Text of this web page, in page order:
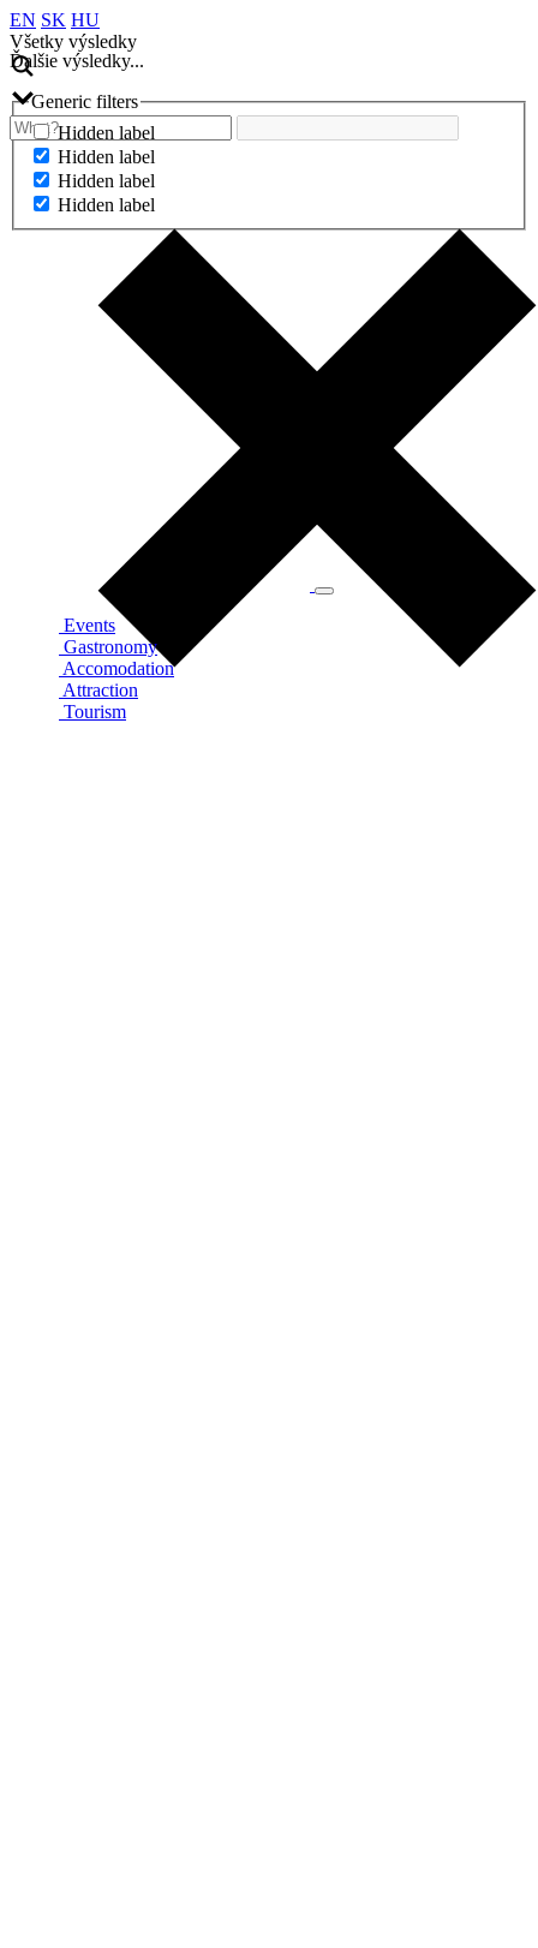
EN SK HU
Všetky výsledky
Ďalšie výsledky...
Generic filters
Hidden label
Hidden label
Hidden label
Hidden label
Ďalšie výsledky...
Events
Gastronomy
Accomodation
Attraction
Tourism